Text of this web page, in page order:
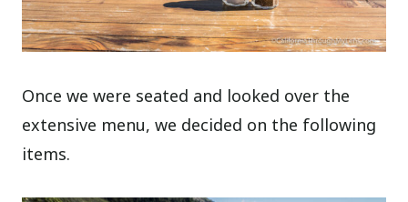
Once we were seated and looked over the
extensive menu, we decided on the following
items.